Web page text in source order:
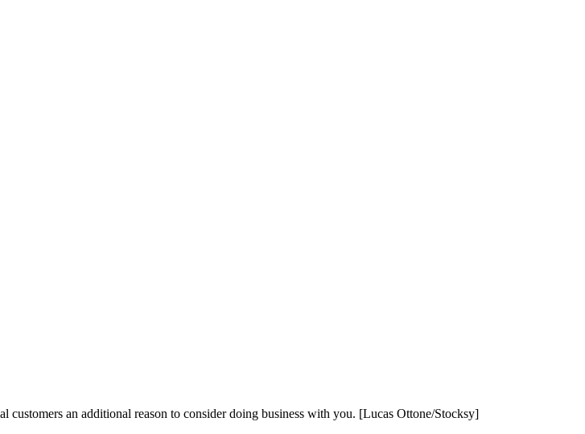
customers an additional reason to consider doing business with you. [Lucas Ottone/Stocksy]